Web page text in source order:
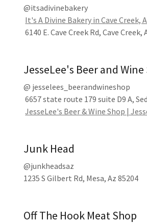
@itsadivinebakery
It's A Divine Bakery in Cave Creek,
6140 E. Cave Creek Rd, Cave Creek,
JesseLee's Beer and Wine
@ jesselees_beerandwineshop
6657 state route 179 suite D9 A,
JesseLee's Beer & Wine Shop |
Junk Head
@junkheadsaz
1235 S Gilbert Rd, Mesa, Az 85204
Off The Hook Meat Shop